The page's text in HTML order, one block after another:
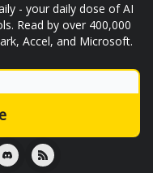
- your daily dose of AI
Read by over 400,000
Accel, and Microsoft.